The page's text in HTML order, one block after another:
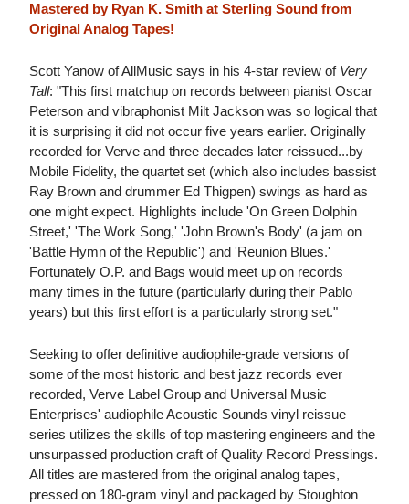
Mastered by Ryan K. Smith at Sterling Sound from
Original Analog Tapes!
Scott Yanow of AllMusic says in his 4-star review of Very
Tall: "This first matchup on records between pianist Oscar
Peterson and vibraphonist Milt Jackson was so logical that
it is surprising it did not occur five years earlier. Originally
recorded for Verve and three decades later reissued...by
Mobile Fidelity, the quartet set (which also includes bassist
Ray Brown and drummer Ed Thigpen) swings as hard as
one might expect. Highlights include 'On Green Dolphin
Street,' 'The Work Song,' 'John Brown's Body' (a jam on
'Battle Hymn of the Republic') and 'Reunion Blues.'
Fortunately O.P. and Bags would meet up on records
many times in the future (particularly during their Pablo
years) but this first effort is a particularly strong set."
Seeking to offer definitive audiophile-grade versions of
some of the most historic and best jazz records ever
recorded, Verve Label Group and Universal Music
Enterprises' audiophile Acoustic Sounds vinyl reissue
series utilizes the skills of top mastering engineers and the
unsurpassed production craft of Quality Record Pressings.
All titles are mastered from the original analog tapes,
pressed on 180-gram vinyl and packaged by Stoughton